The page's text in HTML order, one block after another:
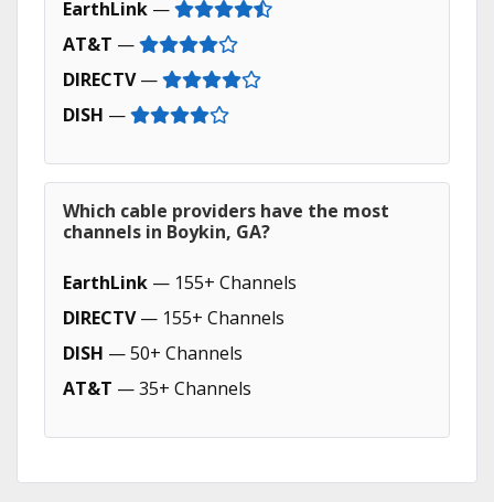
EarthLink —
AT&T —
DIRECTV—
DISH —
Which cable providers have the most
channels in Boykin, GA?
EarthLink — 155+ Channels
DIRECTV— 155+ Channels
DISH — 50+ Channels
AT&T — 35+ Channels